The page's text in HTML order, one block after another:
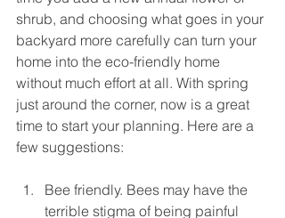
shrub, and choosing what goes in your
backyard more carefully can turn your
home into the eco-friendly home
without much effort at all. With spring
just around the corner, now is a great
time to start your planning. Here are a
few suggestions:
Bee friendly. Bees may have the
terrible stigma of being painful